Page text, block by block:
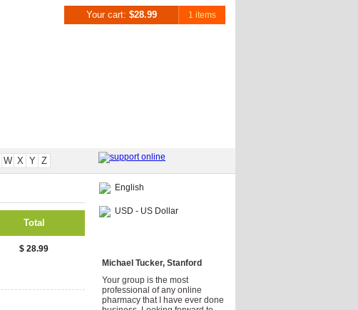
Your cart: $28.99 1 items
W X Y Z
Total
$ 28.99
English
USD - US Dollar
Michael Tucker, Stanford
Your group is the most
professional of any online
pharmacy that I have ever done